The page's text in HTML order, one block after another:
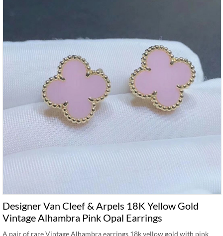
Designer Van Cleef & Arpels 18K Yellow Gold
Vintage Alhambra Pink Opal Earrings
A pair of rare Vintage Alhambra earrings 18k yellow gold with pink